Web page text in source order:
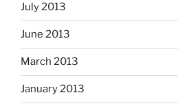
July 2013
June 2013
March 2013
January 2013